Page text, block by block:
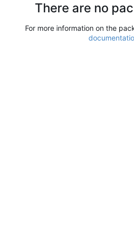
There are no
For more information on the